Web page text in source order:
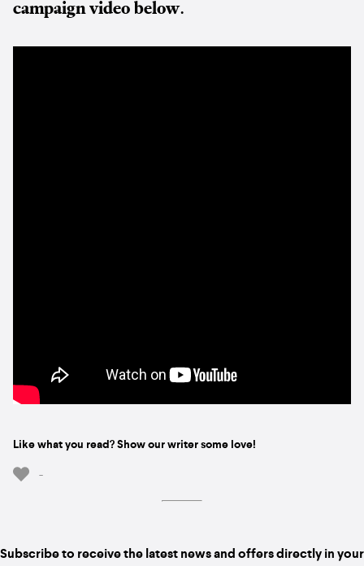
campaign video below.
Like what you read? Show our writer some love!
-
Subscribe to receive the latest news and offers directly in your